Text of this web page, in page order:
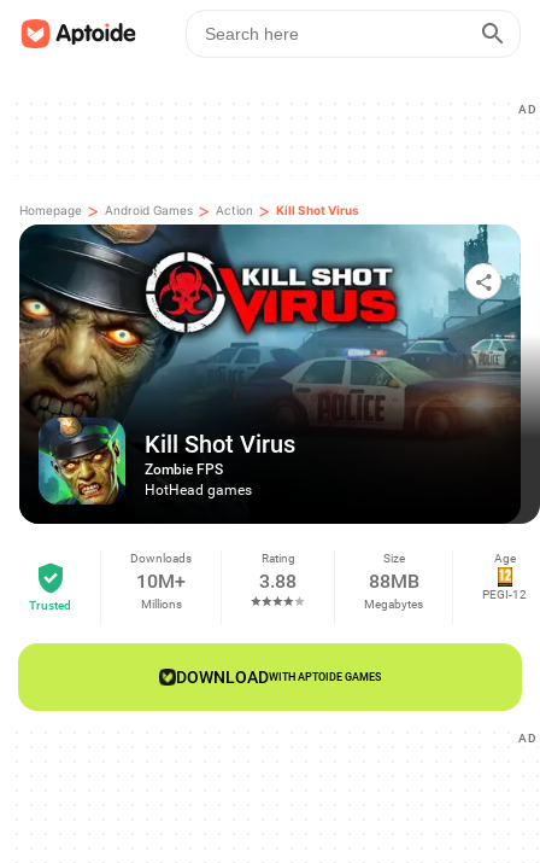
AD
Homepage > Android Games > Action > Kill Shot Virus
Kill Shot Virus
Zombie FPS
HotHead games
Trusted
Downloads
10M+
Millions
Rating
3.88
Size
88MB
Megabytes
Age
PEGI-12
DOWNLOADWITH APTOIDE GAMES
AD